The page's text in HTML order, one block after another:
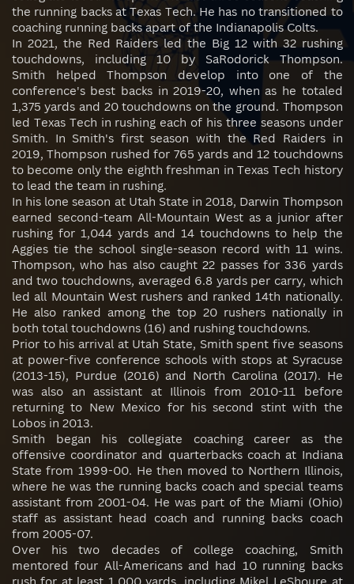
the running backs at Texas Tech. He has no transitioned to
coaching running backs apart of the Indianapolis Colts.
In 2021, the Red Raiders led the Big 12 with 32 rushing
touchdowns, including 10 by SaRodorick Thompson.
Smith helped Thompson develop into one of the
conference's best backs in 2019-20, when as he totaled
1,375 yards and 20 touchdowns on the ground. Thompson
led Texas Tech in rushing each of his three seasons under
Smith. In Smith's first season with the Red Raiders in
2019, Thompson rushed for 765 yards and 12 touchdowns
to become only the eighth freshman in Texas Tech history
to lead the team in rushing.
In his lone season at Utah State in 2018, Darwin Thompson
earned second-team All-Mountain West as a junior after
rushing for 1,044 yards and 14 touchdowns to help the
Aggies tie the school single-season record with 11 wins.
Thompson, who has also caught 22 passes for 336 yards
and two touchdowns, averaged 6.8 yards per carry, which
led all Mountain West rushers and ranked 14th nationally.
He also ranked among the top 20 rushers nationally in
both total touchdowns (16) and rushing touchdowns.
Prior to his arrival at Utah State, Smith spent five seasons
at power-five conference schools with stops at Syracuse
(2013-15), Purdue (2016) and North Carolina (2017). He
was also an assistant at Illinois from 2010-11 before
returning to New Mexico for his second stint with the
Lobos in 2013.
Smith began his collegiate coaching career as the
offensive coordinator and quarterbacks coach at Indiana
State from 1999-00. He then moved to Northern Illinois,
where he was the running backs coach and special teams
assistant from 2001-04. He was part of the Miami (Ohio)
staff as assistant head coach and running backs coach
from 2005-07.
Over his two decades of college coaching, Smith
mentored four All-Americans and had 10 running backs
rush for at least 1,000 yards, including Mikel LeShoure at